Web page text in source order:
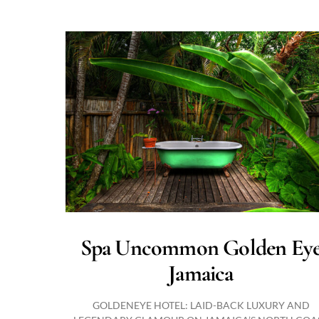
Spa Uncommon Golden
Jamaica
GOLDENEYE HOTEL: LAID-BACK LUXURY AND